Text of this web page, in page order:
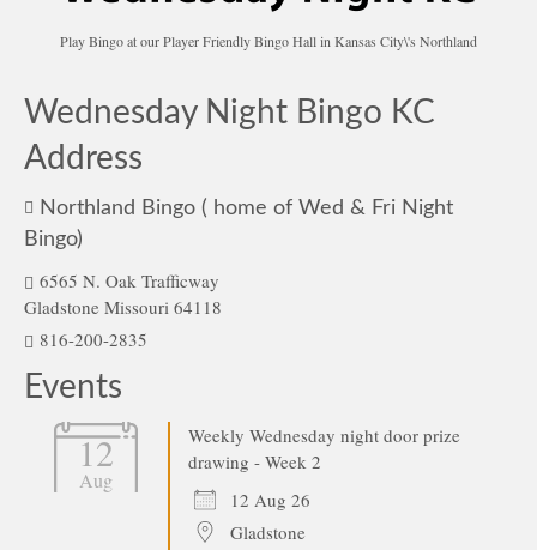
Play Bingo at our Player Friendly Bingo Hall in Kansas City\'s Northland
Wednesday Night Bingo KC
Address
Northland Bingo ( home of Wed & Fri Night
Bingo)
6565 N. Oak Trafficway
Gladstone Missouri 64118
816-200-2835
Events
12
Aug
Weekly Wednesday night door prize
drawing - Week 2
12 Aug 26
Gladstone